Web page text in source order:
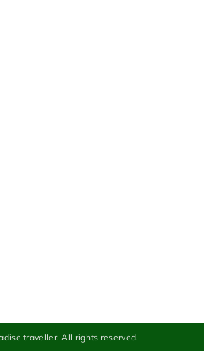
traveller. All rights reserved.